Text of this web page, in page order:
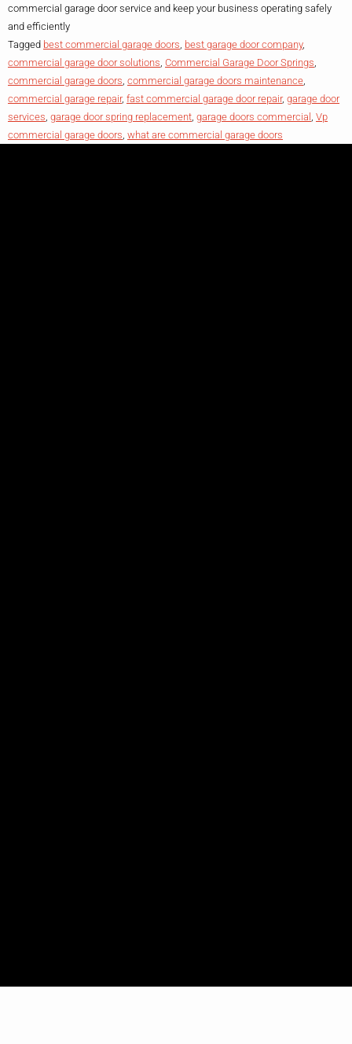
commercial garage door service and keep your business operating safely
and efficiently
Tagged best commercial garage doors, best garage door company,
commercial garage door solutions, Commercial Garage Door Springs,
commercial garage doors, commercial garage doors maintenance,
commercial garage repair, fast commercial garage door repair, garage door
services, garage door spring replacement, garage doors commercial , Vp
commercial garage doors, what are commercial garage doors